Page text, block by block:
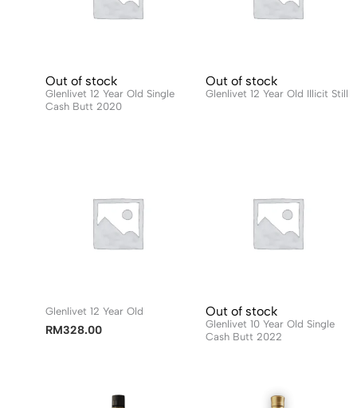
Out of stock
Glenlivet 12 Year Old Single
Cash Butt 2020
Out of stock
Glenlivet 12 Year Old Illicit Still
Glenlivet 12 Year Old
RM328.00
Out of stock
Glenlivet 10 Year Old Single
Cash Butt 2022